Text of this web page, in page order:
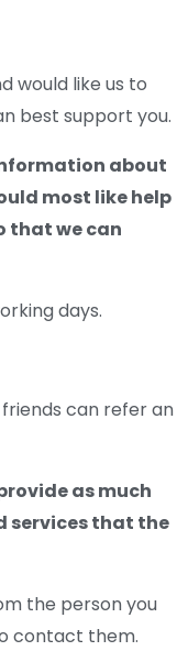
would like us to
best support you.
about
most like help
that we can
days.
can refer an
as much
services that the
the person you
contact them.